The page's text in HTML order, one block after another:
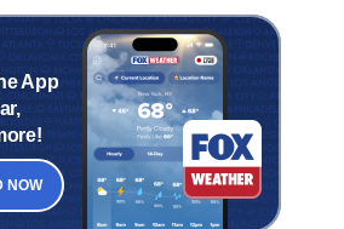
App
NOW